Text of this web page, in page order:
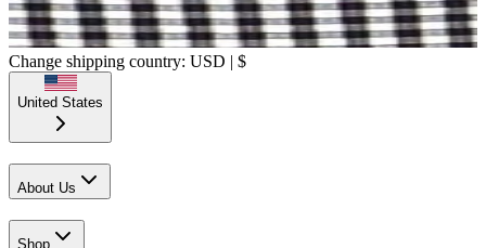
Change shipping country: USD | $
United States
About Us
Shop